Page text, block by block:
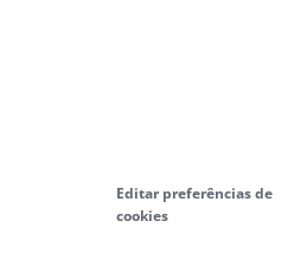
Editar preferências de
cookies